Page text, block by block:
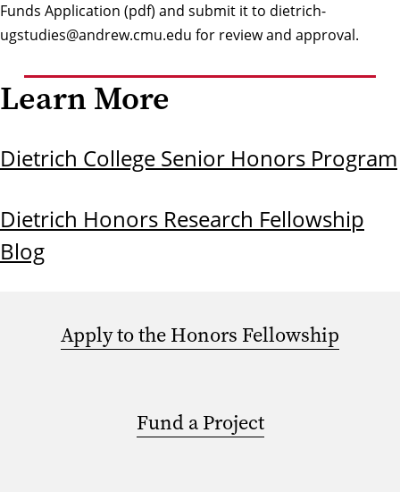
Funds Application (pdf) and submit it to dietrich-
ugstudies@andrew.cmu.edu for review and approval.
Learn More
Dietrich College Senior Honors Program
Dietrich Honors Research Fellowship
Blog
Apply to the Honors Fellowship
Fund a Project